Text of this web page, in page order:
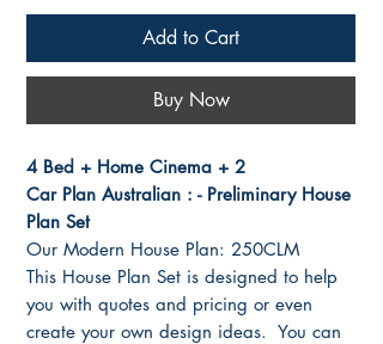
Add to Cart
Buy Now
4 Bed + Home Cinema + 2
Car Plan Australian : - Preliminary House
Plan Set
Our Modern House Plan: 250CLM
This House Plan Set is designed to help
you with quotes and pricing or even
create your own design ideas. You can